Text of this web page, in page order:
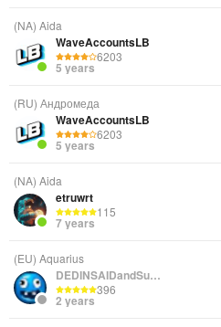
(NA) Aida
WaveAccountsLB
6203
5 years
(RU) Андромеда
WaveAccountsLB
6203
5 years
(NA) Aida
etruwrt
115
7 years
(EU) Aquarius
DEDINSAIDandSunRise
396
2 years